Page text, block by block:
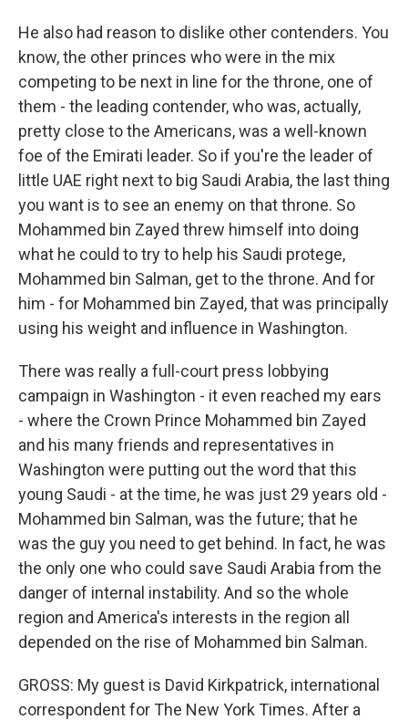
He also had reason to dislike other contenders. You
know, the other princes who were in the mix
competing to be next in line for the throne, one of
them - the leading contender, who was, actually,
pretty close to the Americans, was a well-known
foe of the Emirati leader. So if you're the leader of
little UAE right next to big Saudi Arabia, the last thing
you want is to see an enemy on that throne. So
Mohammed bin Zayed threw himself into doing
what he could to try to help his Saudi protege,
Mohammed bin Salman, get to the throne. And for
him - for Mohammed bin Zayed, that was principally
using his weight and influence in Washington.
There was really a full-court press lobbying
campaign in Washington - it even reached my ears
- where the Crown Prince Mohammed bin Zayed
and his many friends and representatives in
Washington were putting out the word that this
young Saudi - at the time, he was just 29 years old -
Mohammed bin Salman, was the future; that he
was the guy you need to get behind. In fact, he was
the only one who could save Saudi Arabia from the
danger of internal instability. And so the whole
region and America's interests in the region all
depended on the rise of Mohammed bin Salman.
GROSS: My guest is David Kirkpatrick, international
correspondent for The New York Times. After a